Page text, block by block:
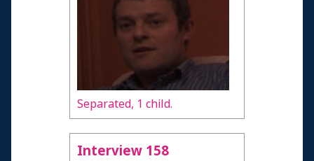
Separated, 1 child.
Interview 158